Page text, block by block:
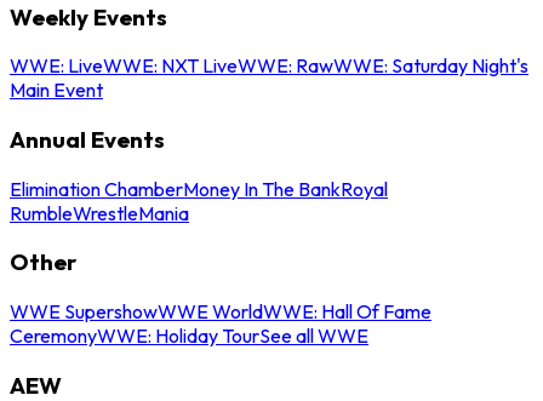
Weekly Events
WWE: LiveWWE: NXT LiveWWE: RawWWE: Saturday Night's
Main Event
Annual Events
Elimination ChamberMoney In The BankRoyal
RumbleWrestleMania
Other
WWE SupershowWWE WorldWWE: Hall Of Fame
CeremonyWWE: Holiday TourSee all WWE
AEW